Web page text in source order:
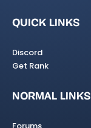
QUICK LINKS
Discord
Get Rank
NORMAL LINKS